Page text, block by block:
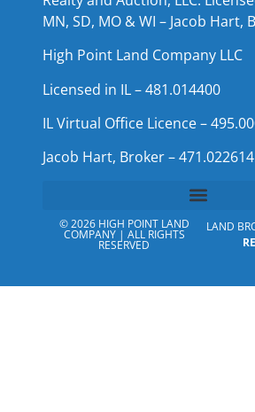
MN, SD, MO & WI – Jacob Hart,
High Point Land Company LLC
Licensed in IL – 481.014400
IL Virtual Office Licence –
Jacob Hart, Broker – 471.022614
© 2026 HIGH POINT LAND
COMPANY | ALL RIGHTS
RESERVED
LAND